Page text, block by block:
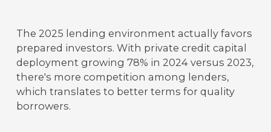
The 2025 lending environment actually favors
prepared investors. With private credit capital
deployment growing 78% in 2024 versus 2023,
there's more competition among lenders,
which translates to better terms for quality
borrowers.